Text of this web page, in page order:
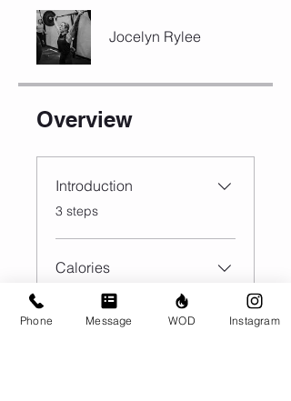
Jocelyn Rylee
Overview
Introduction
.
3 steps
Calories
Phone Message WOD Instagram